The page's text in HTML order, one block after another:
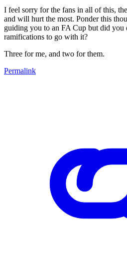
I feel sorry for the fans in all of this,
and will hurt the most. Ponder this
guiding you to an FA Cup but did you
ramifications to go with it?
Three for me, and two for them.
Permalink